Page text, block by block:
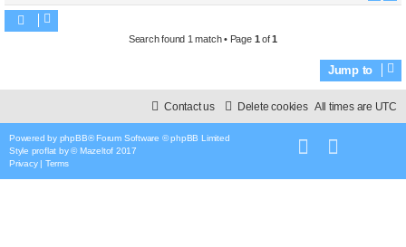
Search found 1 match • Page 1of1
Jump to
All times are UTC
Delete cookies
Contact us
Powered by phpBB® Forum Software © phpBB Limited
Style proflat by © Mazeltof 2017
Privacy| Terms